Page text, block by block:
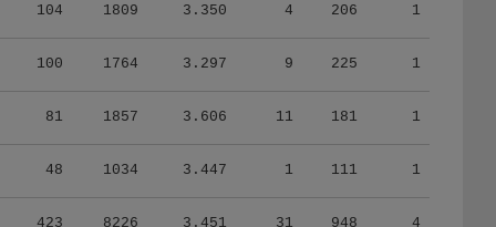
104 1809 3.350 4 206 1
100 1764 3.297 9 225 1
81 1857 3.606 11 181 1
48 1034 3.447 1 111 1
423 8226 3.451 31 948 4